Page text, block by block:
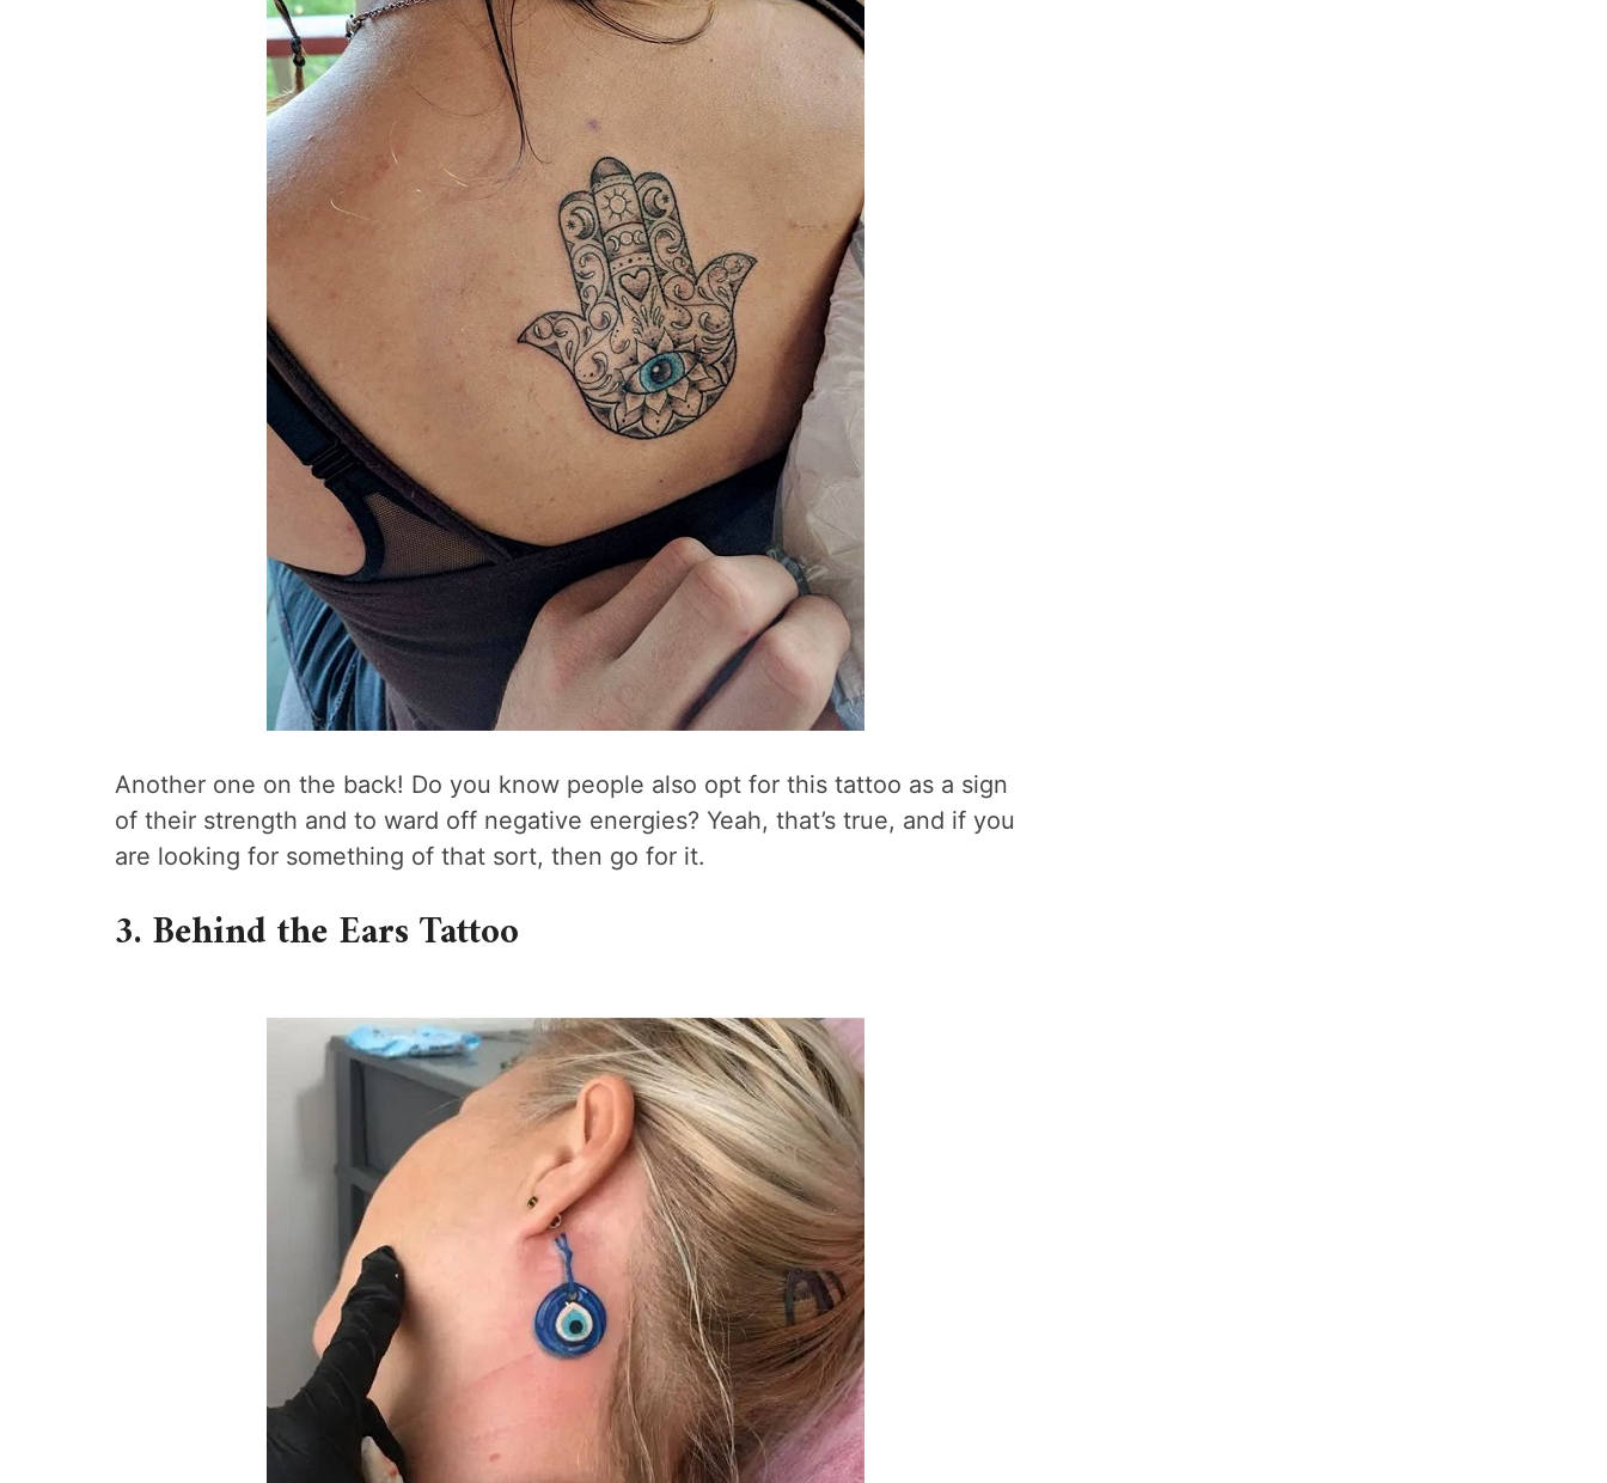
Another one on the back! Do you know people also opt for this tattoo as a sign
of their strength and to ward off negative energies? Yeah, that’s true, and if you
are looking for something of that sort, then go for it.
3. Behind the Ears Tattoo